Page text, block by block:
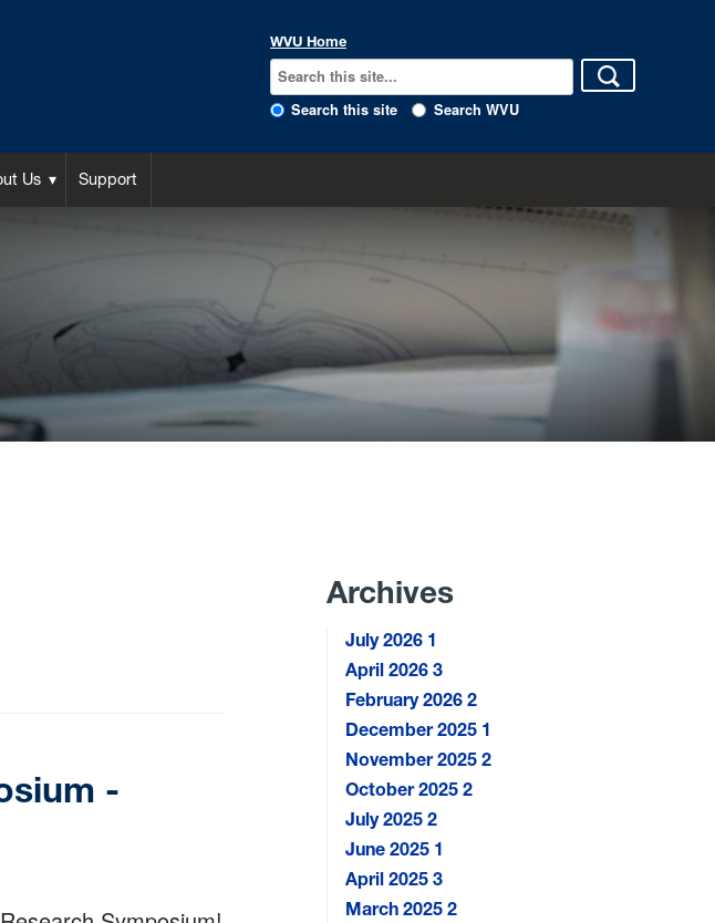
WVU Home
Search this site Search WVU
Us Support
-
Archives
July 2026 1
April 20263
February 20262
December 2025 1
November 20252
October 20252
July 20252
June 2025 1
April 20253
March 20252